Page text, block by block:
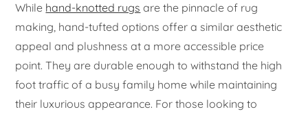
While hand-knotted rugs are the pinnacle of rug
making, hand-tufted options offer a similar aesthetic
appeal and plushness at a more accessible price
point. They are durable enough to withstand the high
foot traffic of a busy family home while maintaining
their luxurious appearance. For those looking to